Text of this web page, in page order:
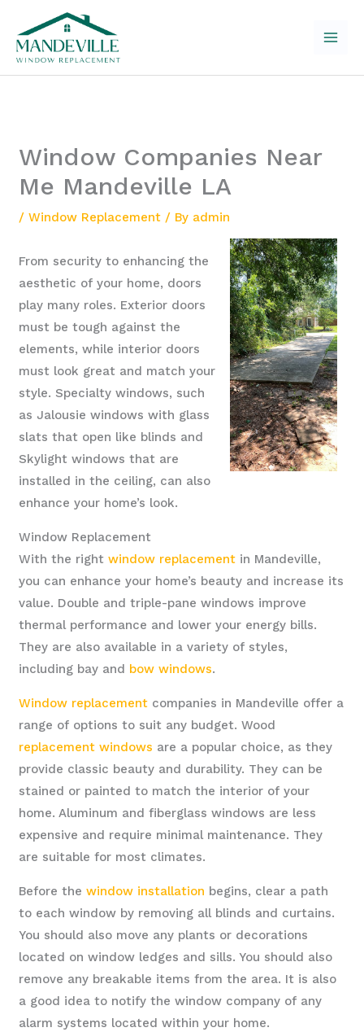
content
Window Companies Near
Me Mandeville LA
/Window Replacement / By admin
From security to enhancing the
aesthetic of your home, doors
play many roles. Exterior doors
must be tough against the
elements, while interior doors
must look great and match your
style. Specialty windows, such
as Jalousie windows with glass
slats that open like blinds and
Skylight windows that are
installed in the ceiling, can also
enhance your home’s look.
Window Replacement
With the rightwindow replacement in Mandeville,
you can enhance your home’s beauty and increase its
value. Double and triple-pane windows improve
thermal performance and lower your energy bills.
They are also available in a variety of styles,
including bay and bow windows.
Window replacement companies in Mandeville offer a
range of options to suit any budget. Wood
replacement windows are a popular choice, as they
provide classic beauty and durability. They can be
stained or painted to match the interior of your
home. Aluminum and fiberglass windows are less
expensive and require minimal maintenance. They
are suitable for most climates.
Before thewindow installation begins, clear a path
to each window by removing all blinds and curtains.
You should also move any plants or decorations
located on window ledges and sills. You should also
remove any breakable items from the area. It is also
a good idea to notify the window company of any
alarm systems located within your home.